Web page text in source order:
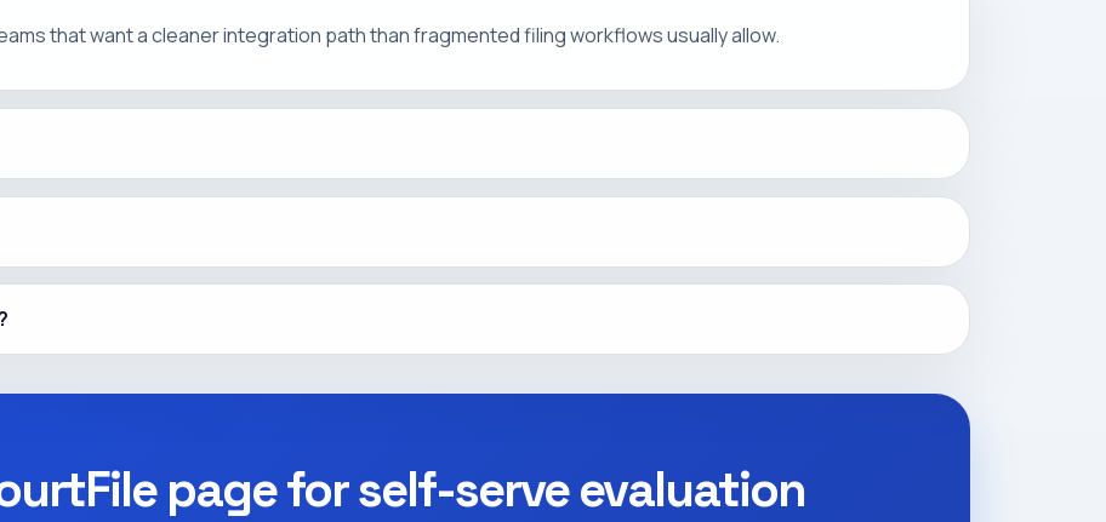
that want a cleaner integration path than fragmented filing workflows usually allow.
page for self-serve evaluation